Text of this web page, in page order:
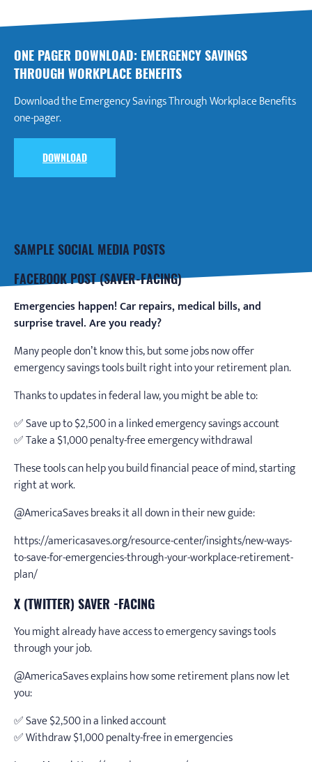
ONE PAGER DOWNLOAD: EMERGENCY SAVINGS
THROUGH WORKPLACE BENEFITS
Download the Emergency Savings Through Workplace Benefits
one-pager.
DOWNLOAD
SAMPLE SOCIAL MEDIA POSTS
FACEBOOK POST (SAVER-FACING)
Emergencies happen! Car repairs, medical bills, and
surprise travel. Are you ready?
Many people don’t know this, but some jobs now offer
emergency savings tools built right into your retirement plan.
Thanks to updates in federal law, you might be able to:
✅ Save up to $2,500 in a linked emergency savings account
✅ Take a $1,000 penalty-free emergency withdrawal
These tools can help you build financial peace of mind, starting
right at work.
@AmericaSaves breaks it all down in their new guide:
https://americasaves.org/resource-center/insights/new-ways-
to-save-for-emergencies-through-your-workplace-retirement-
plan/
X (TWITTER) SAVER -FACING
You might already have access to emergency savings tools
through your job.
@AmericaSaves explains how some retirement plans now let
you:
✅ Save $2,500 in a linked account
✅ Withdraw $1,000 penalty-free in emergencies